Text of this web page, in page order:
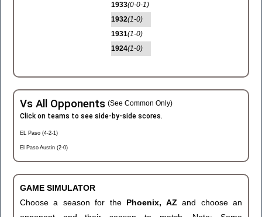
1933(0-0-1)
1932(1-0)
1931(1-0)
1924(1-0)
Vs All Opponents (See Common Only)
Click on teams to see side-by-side scores.
EL Paso (4-2-1)
El Paso Austin (2-0)
GAME SIMULATOR
Choose a season for the Phoenix, AZand choose an